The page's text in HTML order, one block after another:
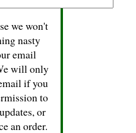
we won't
nasty
email
will only
if you
to
or
an order.